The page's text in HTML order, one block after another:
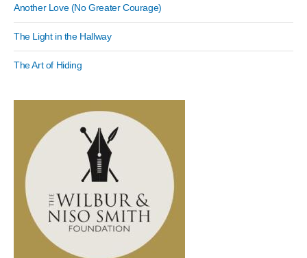
Another Love (No Greater Courage)
The Light in the Hallway
The Art of Hiding